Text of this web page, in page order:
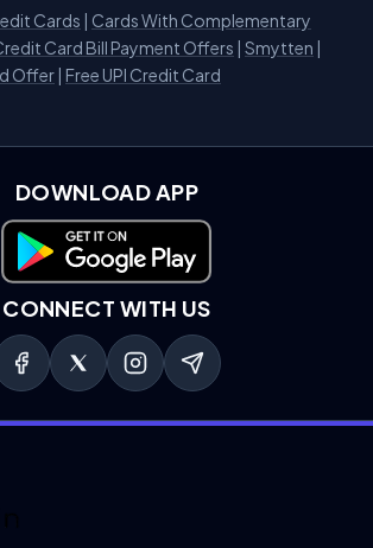
Cards | Cards With Complementary
Card Bill Payment Offers | Smytten |
Offer | Free UPI Credit Card
DOWNLOAD APP
Download on Google Play
CONNECT WITH US